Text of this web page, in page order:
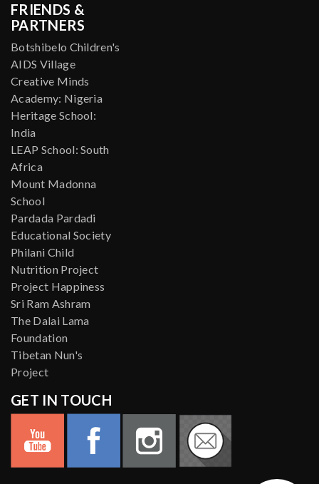
FRIENDS &
PARTNERS
Botshibelo Children's
AIDS Village
Creative Minds
Academy: Nigeria
Heritage School:
India
LEAP School: South
Africa
Mount Madonna
School
Pardada Pardadi
Educational Society
Philani Child
Nutrition Project
Project Happiness
Sri Ram Ashram
The Dalai Lama
Foundation
Tibetan Nun's
Project
GET IN TOUCH